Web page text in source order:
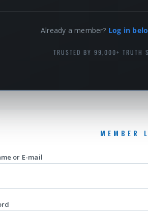
Already a member? Log in
TRUSTED BY 99,000+ TRUTH
or E-mail